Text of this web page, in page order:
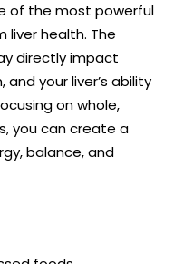
of the most powerful
health. The
directly impact
your liver’s ability
on whole,
you can create a
balance, and